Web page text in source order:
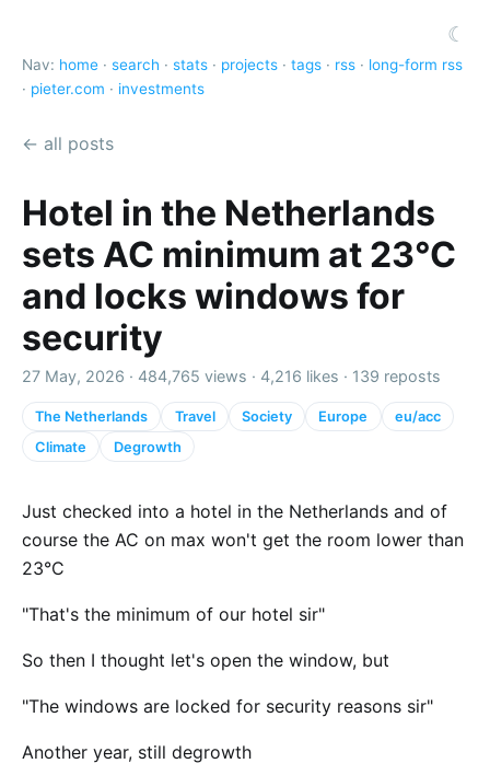
☾
Nav: home · search · stats · projects · tags · rss · long-form rss
· pieter.com · investments
← all posts
Hotel in the Netherlands
sets AC minimum at 23°C
and locks windows for
security
27 May, 2026 · 484,765 views · 4,216 likes · 139 reposts
The Netherlands Travel Society Europe
eu/acc
Climate
Degrowth
Just checked into a hotel in the Netherlands and of
course the AC on max won't get the room lower than
23°C
"That's the minimum of our hotel sir"
So then I thought let's open the window, but
"The windows are locked for security reasons sir"
Another year, still degrowth